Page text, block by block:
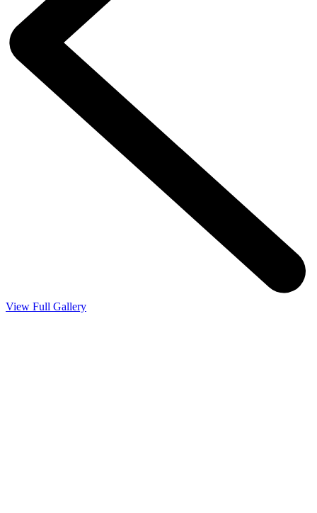
View Full Gallery